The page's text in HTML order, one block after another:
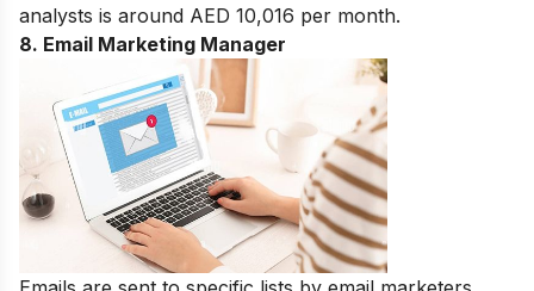
analysts is around AED 10,016 per month.
8. Email Marketing Manager